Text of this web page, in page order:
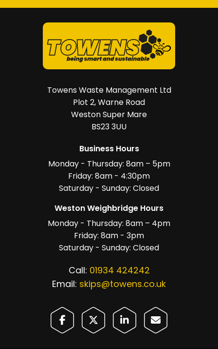
Towens Waste Management Ltd
Plot 2, Warne Road
Weston Super Mare
BS23 3UU
Business Hours
Monday - Thursday: 8am – 5pm
Friday: 8am - 4:30pm
Saturday - Sunday: Closed
Weston Weighbridge Hours
Monday - Thursday: 8am – 4pm
Friday: 8am - 3pm
Saturday - Sunday: Closed
Call: 01934 424242
Email: skips@towens.co.uk